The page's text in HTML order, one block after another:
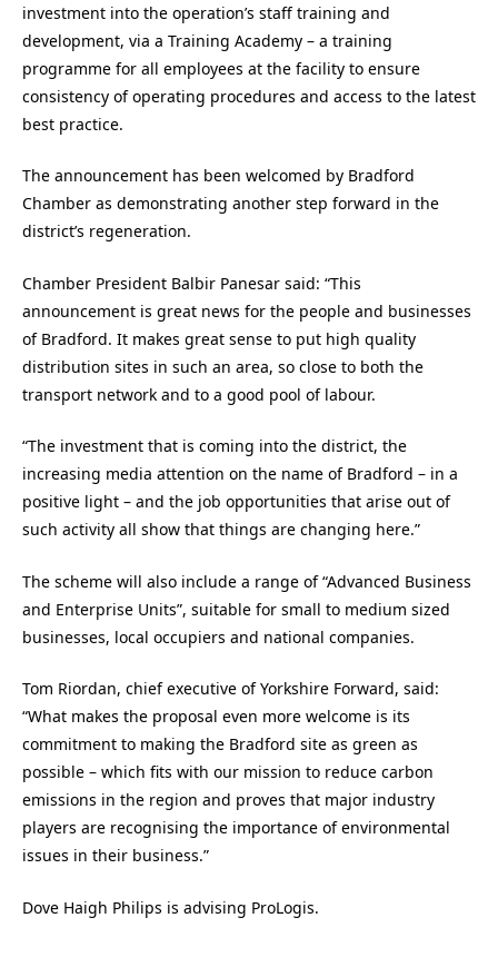
investment into the operation’s staff training and
development, via a Training Academy – a training
programme for all employees at the facility to ensure
consistency of operating procedures and access to the latest
best practice.
The announcement has been welcomed by Bradford
Chamber as demonstrating another step forward in the
district’s regeneration.
Chamber President Balbir Panesar said: “This
announcement is great news for the people and businesses
of Bradford. It makes great sense to put high quality
distribution sites in such an area, so close to both the
transport network and to a good pool of labour.
“The investment that is coming into the district, the
increasing media attention on the name of Bradford – in a
positive light – and the job opportunities that arise out of
such activity all show that things are changing here.”
The scheme will also include a range of “Advanced Business
and Enterprise Units”, suitable for small to medium sized
businesses, local occupiers and national companies.
Tom Riordan, chief executive of Yorkshire Forward, said:
“What makes the proposal even more welcome is its
commitment to making the Bradford site as green as
possible – which fits with our mission to reduce carbon
emissions in the region and proves that major industry
players are recognising the importance of environmental
issues in their business.”
Dove Haigh Philips is advising ProLogis.